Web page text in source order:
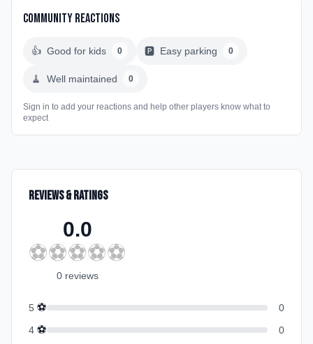
Community Reactions
👍 Good for kids 0 🅿️ Easy parking 0
🧹 Well maintained 0
Sign in to add your reactions and help other players know what to
expect
Reviews & Ratings
0.0
⚽⚽⚽⚽⚽
0 reviews
5 ⚽
0
4 ⚽
0